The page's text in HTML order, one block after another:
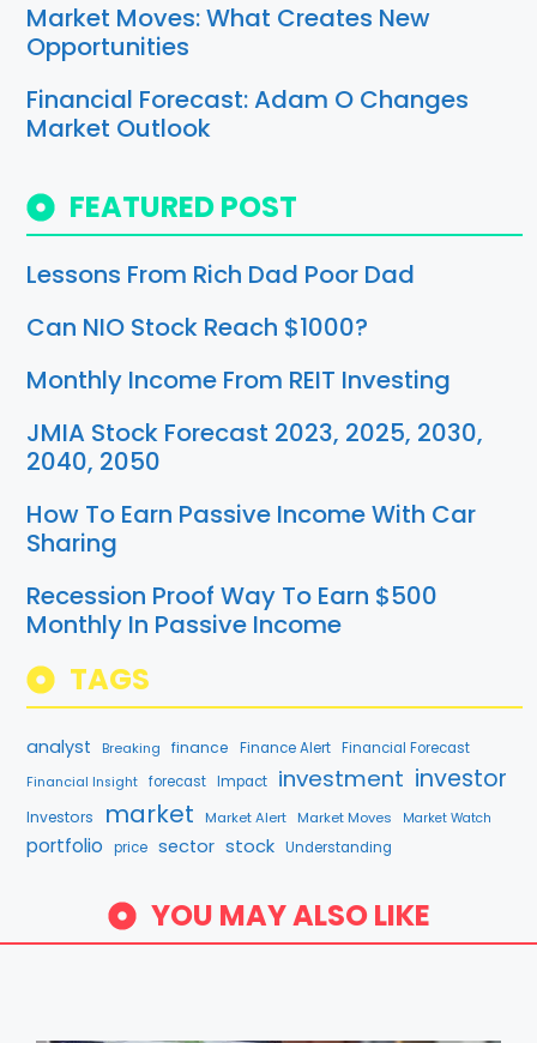
Market Moves: What Creates New
Opportunities
Financial Forecast: Adam O Changes
Market Outlook
FEATURED POST
Lessons From Rich Dad Poor Dad
Can NIO Stock Reach $1000?
Monthly Income From REIT Investing
JMIA Stock Forecast 2023, 2025, 2030,
2040, 2050
How To Earn Passive Income With Car
Sharing
Recession Proof Way To Earn $500
Monthly In Passive Income
TAGS
analyst Breaking finance Finance Alert Financial Forecast
Financial Insight forecast Impact investment investor
Investors market Market Alert Market Moves Market Watch
portfolio price sector stock Understanding
YOU MAY ALSO LIKE